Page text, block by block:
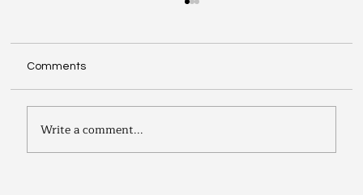
Comments
Write a comment...